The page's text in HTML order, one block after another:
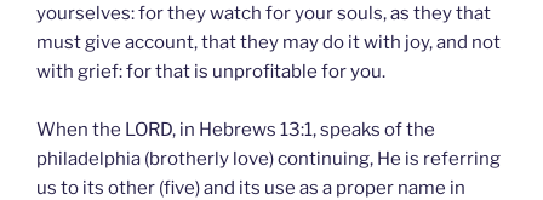
yourselves: for they watch for your souls, as they that
must give account, that they may do it with joy, and not
with grief: for that is unprofitable for you.
When the LORD, in Hebrews 13:1, speaks of the
philadelphia (brotherly love) continuing, He is referring
us to its other (five) and its use as a proper name in